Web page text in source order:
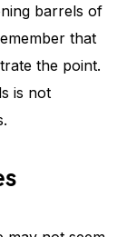
barrels of
that
the point.
is not